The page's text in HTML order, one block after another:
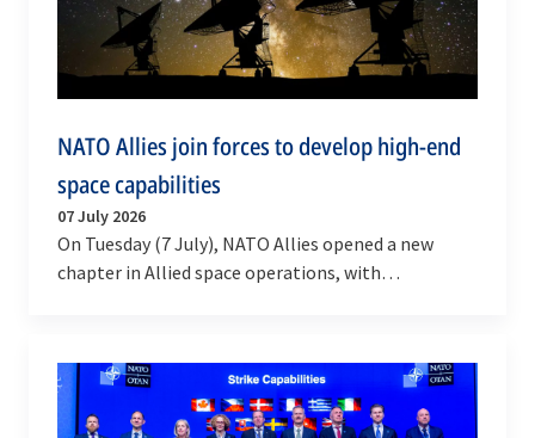
NATO Allies join forces to develop high-end
space capabilities
07 July 2026
On Tuesday (7 July), NATO Allies opened a new
chapter in Allied space operations, with